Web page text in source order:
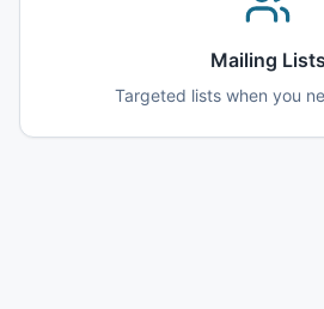
Mailing Lists
Targeted lists when you